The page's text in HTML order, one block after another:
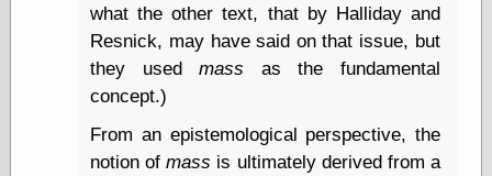
Four-Color
Shadows
Fran Krause
Frank Brunner
Golden Age
Heroes
what the other text, that by Halliday and
Resnick, may have said on that issue, but
they usedmass as the fundamental
concept.)
From an epistemological perspective, the
notion ofmass is ultimately derived from a